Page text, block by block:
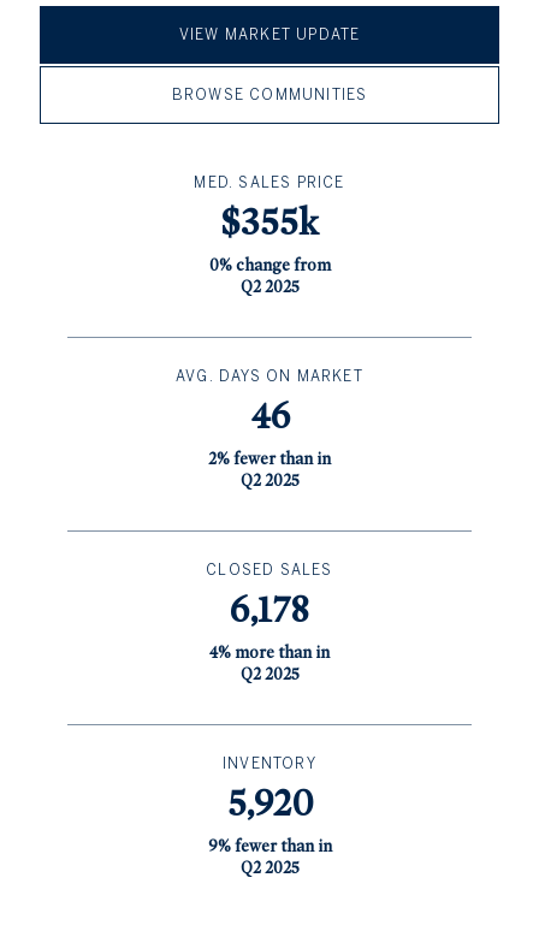
VIEW MARKET UPDATE
BROWSE COMMUNITIES
MED. SALES PRICE
$355k
0% change from
Q2 2025
AVG. DAYS ON MARKET
46
2% fewer than in
Q2 2025
CLOSED SALES
6,178
4% more than in
Q2 2025
INVENTORY
5,920
9% fewer than in
Q2 2025